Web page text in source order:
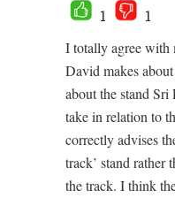
1
1
I totally agree with
David makes
about the stand Sri
take in relation to
correctly advises
track’ stand rather
the track. I think